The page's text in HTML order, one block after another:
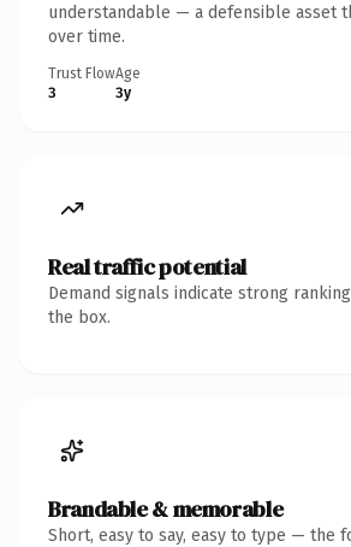
understandable — a defensible asset
over time.
Trust Flow
3
Age
3y
Real traffic potential
Demand signals indicate strong
the box.
Brandable & memorable
Short, easy to say, easy to type — the